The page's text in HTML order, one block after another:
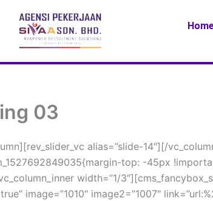
03
alias=”slide-14″][/
top: -45px
width=”1/
image=”1010″ image2=”1007″